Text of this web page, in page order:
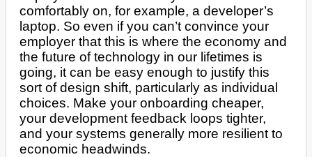
comfortably on, for example, a developer’s
laptop. So even if you can’t convince your
employer that this is where the economy and
the future of technology in our lifetimes is
going, it can be easy enough to justify this
sort of design shift, particularly as individual
choices. Make your onboarding cheaper,
your development feedback loops tighter,
and your systems generally more resilient to
economic headwinds.